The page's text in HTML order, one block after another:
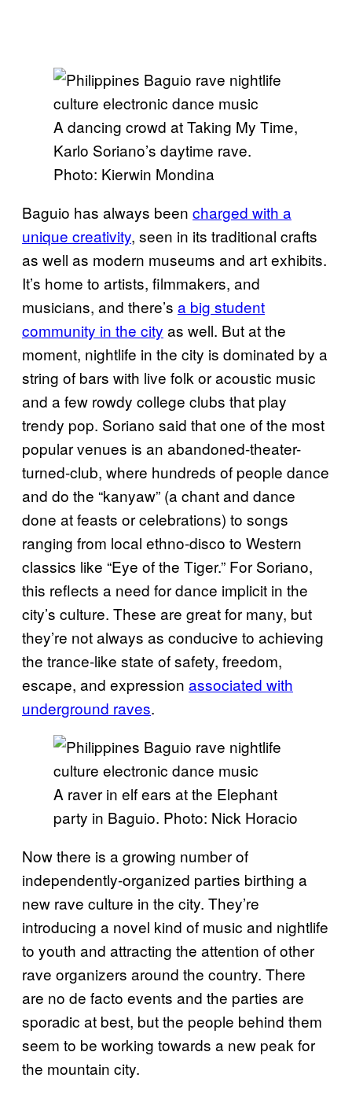
A dancing crowd at Taking My Time,
Karlo Soriano’s daytime rave.
Photo: Kierwin Mondina
Baguio has always been charged with a
unique creativity, seen in its traditional crafts
as well as modern museums and art exhibits.
It’s home to artists, filmmakers, and
musicians, and there’s a big student
community in the city as well. But at the
moment, nightlife in the city is dominated by a
string of bars with live folk or acoustic music
and a few rowdy college clubs that play
trendy pop. Soriano said that one of the most
popular venues is an abandoned-theater-
turned-club, where hundreds of people dance
and do the “kanyaw” (a chant and dance
done at feasts or celebrations) to songs
ranging from local ethno-disco to Western
classics like “Eye of the Tiger.” For Soriano,
this reflects a need for dance implicit in the
city’s culture. These are great for many, but
they’re not always as conducive to achieving
the trance-like state of safety, freedom,
escape, and expression associated with
underground raves.
A raver in elf ears at the Elephant
party in Baguio. Photo: Nick Horacio
Now there is a growing number of
independently-organized parties birthing a
new rave culture in the city. They’re
introducing a novel kind of music and nightlife
to youth and attracting the attention of other
rave organizers around the country. There
are no de facto events and the parties are
sporadic at best, but the people behind them
seem to be working towards a new peak for
the mountain city.